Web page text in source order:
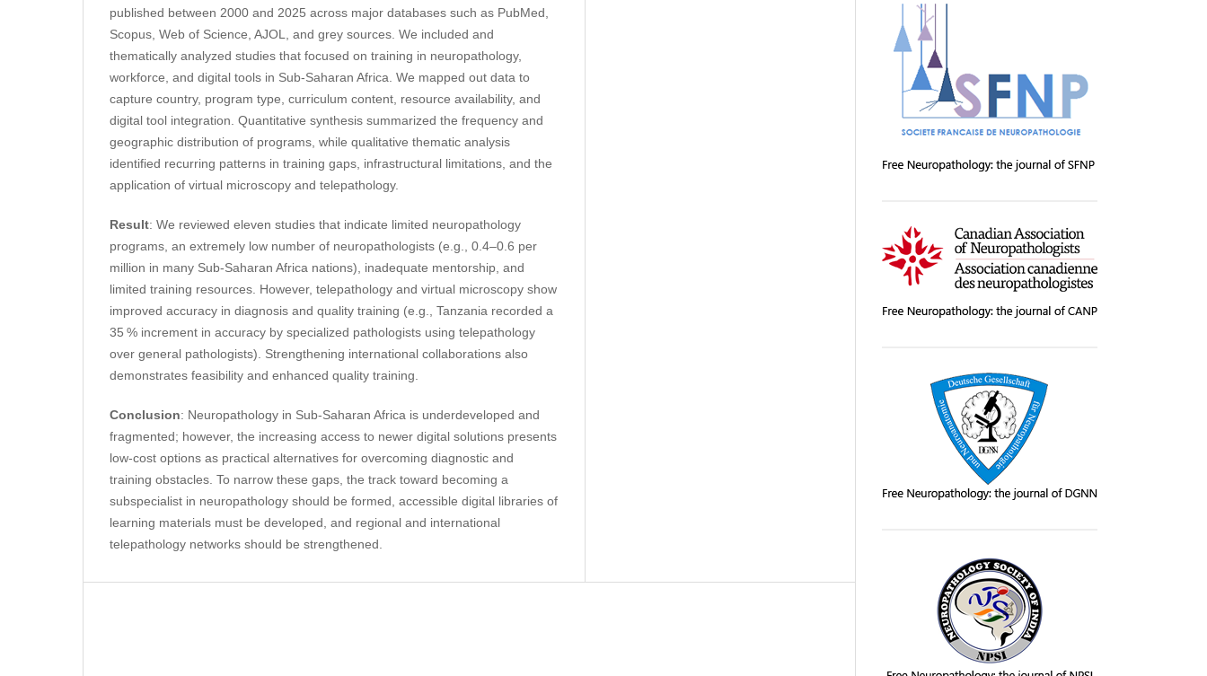
published between 2000 and 2025 across major databases such as PubMed,
Scopus, Web of Science, AJOL, and grey sources. We included and
thematically analyzed studies that focused on training in neuropathology,
workforce, and digital tools in Sub-Saharan Africa. We mapped out data to
capture country, program type, curriculum content, resource availability, and
digital tool integration. Quantitative synthesis summarized the frequency and
geographic distribution of programs, while qualitative thematic analysis
identified recurring patterns in training gaps, infrastructural limitations, and the
application of virtual microscopy and telepathology.
Result: We reviewed eleven studies that indicate limited neuropathology
programs, an extremely low number of neuropathologists (e.g., 0.4–0.6 per
million in many Sub-Saharan Africa nations), inadequate mentorship, and
limited training resources. However, telepathology and virtual microscopy show
improved accuracy in diagnosis and quality training (e.g., Tanzania recorded a
35 % increment in accuracy by specialized pathologists using telepathology
over general pathologists). Strengthening international collaborations also
demonstrates feasibility and enhanced quality training.
Conclusion: Neuropathology in Sub-Saharan Africa is underdeveloped and
fragmented; however, the increasing access to newer digital solutions presents
low-cost options as practical alternatives for overcoming diagnostic and
training obstacles. To narrow these gaps, the track toward becoming a
subspecialist in neuropathology should be formed, accessible digital libraries of
learning materials must be developed, and regional and international
telepathology networks should be strengthened.